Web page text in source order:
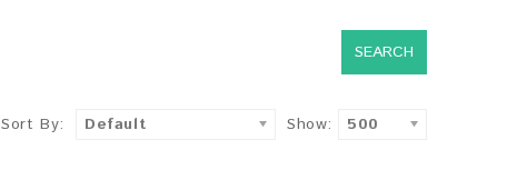
Sort By: Default Show: 500